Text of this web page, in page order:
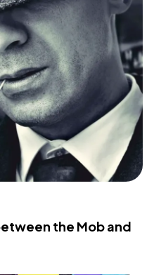
the Mob and